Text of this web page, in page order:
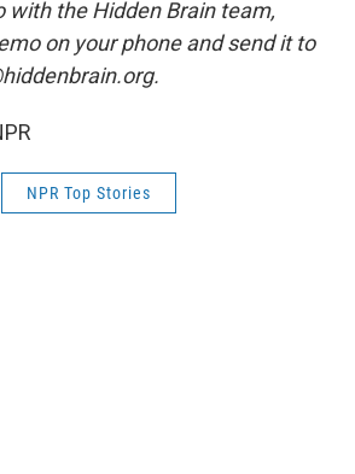
with the Hidden Brain team,
on your phone and send it to
NPR Top Stories